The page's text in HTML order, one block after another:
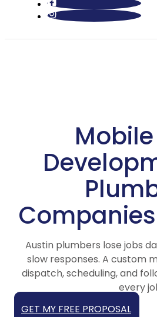
Austin plumbers lose jobs
slow responses. A custom
dispatch, scheduling, and
every
GET MY FREE PROPOSAL